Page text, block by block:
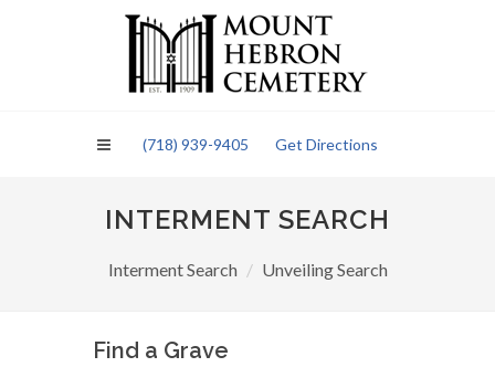
(718) 939-9405 Get Directions
INTERMENT SEARCH
Interment Search Unveiling Search
Find a Grave